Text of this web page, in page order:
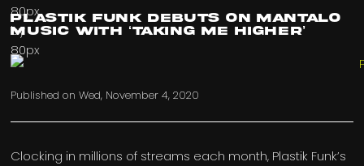
Plastik Funk Debuts On Mantalo
Music with ‘Taking Me Higher’
Published onWed, November 4, 2020
Clocking in millions of streams each month, Plastik Funk’s